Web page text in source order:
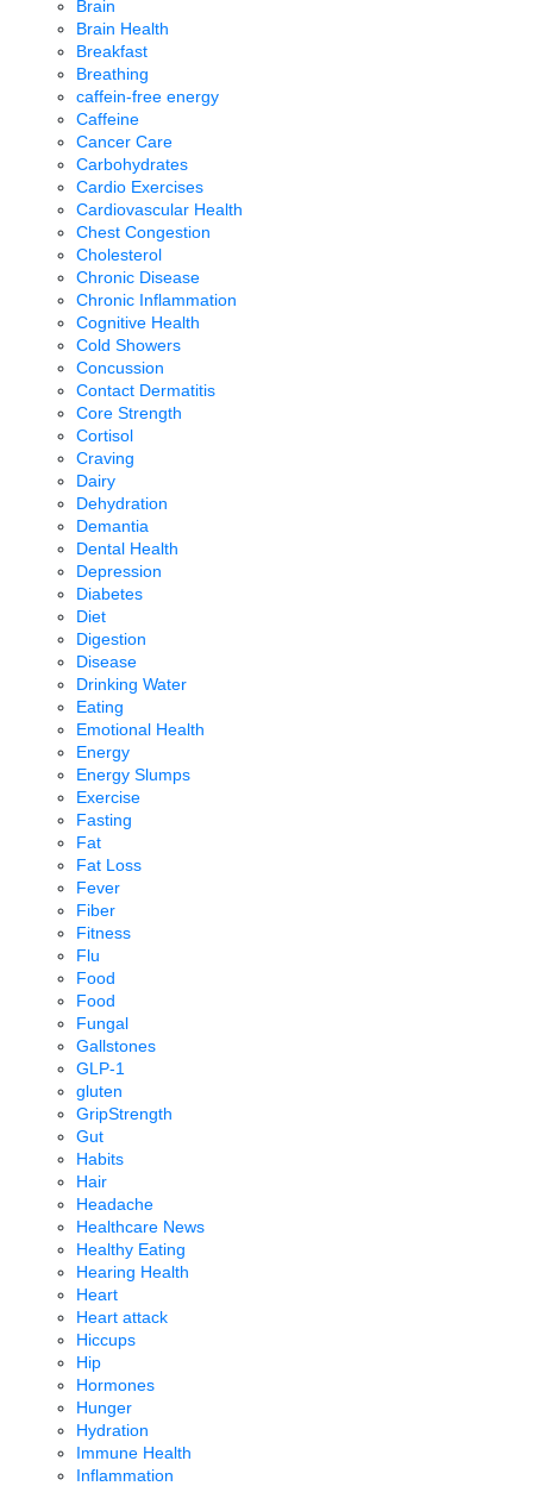
Brain
Brain Health
Breakfast
Breathing
caffein-free energy
Caffeine
Cancer Care
Carbohydrates
Cardio Exercises
Cardiovascular Health
Chest Congestion
Cholesterol
Chronic Disease
Chronic Inflammation
Cognitive Health
Cold Showers
Concussion
Contact Dermatitis
Core Strength
Cortisol
Craving
Dairy
Dehydration
Demantia
Dental Health
Depression
Diabetes
Diet
Digestion
Disease
Drinking Water
Eating
Emotional Health
Energy
Energy Slumps
Exercise
Fasting
Fat
Fat Loss
Fever
Fiber
Fitness
Flu
Food
Food
Fungal
Gallstones
GLP-1
gluten
GripStrength
Gut
Habits
Hair
Headache
Healthcare News
Healthy Eating
Hearing Health
Heart
Heart attack
Hiccups
Hip
Hormones
Hunger
Hydration
Immune Health
Inflammation